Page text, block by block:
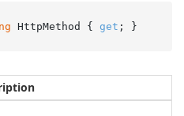
HttpMethod { get ; }